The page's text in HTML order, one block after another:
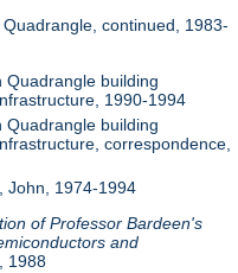
continued, 1983-
Quadrangle building
1990-1994
Quadrangle building
correspondence,
John, 1974-1994
of Professor Bardeen's
and
, 1988